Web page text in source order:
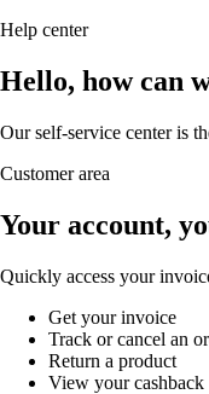
Help center
Hello, how can
Our self-service center is
Customer area
Your account,
Quickly access your
Get your invoice
Track or cancel an
Return a product
View your cashback